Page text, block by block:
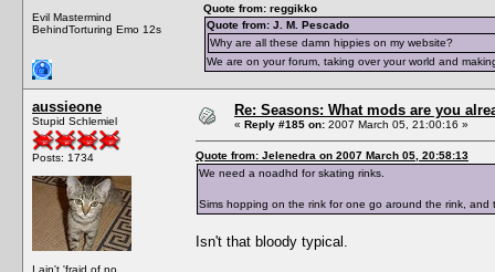
Evil Mastermind
BehindTorturing Emo 12s
Quote from: reggikko
Quote from: J. M. Pescado
Why are all these damn hippies on my website?
We are on your forum, taking over your world and
aussieone
Stupid Schlemiel
Posts: 1734
I ain't 'fraid of no
Re: Seasons: What mods are you
« Reply #185 on: 2007 March 05, 21:00:16 »
Quote from: Jelenedra on 2007 March 05, 20:58:13
We need a noadhd for skating rinks.
Sims hopping on the rink for one go around the rink,
Isn't that bloody typical.